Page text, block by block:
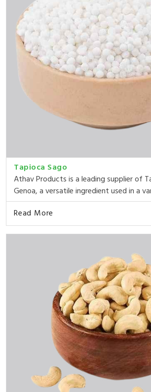
Tapioca Sago
Athav Products is a leading supplier of
Genoa, a versatile ingredient used in a
Read More